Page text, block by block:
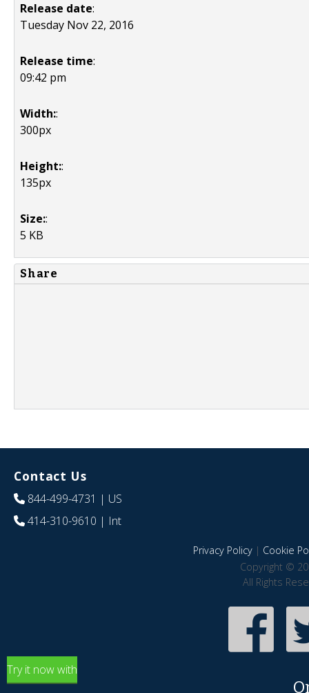
Release date:
Tuesday Nov 22, 2016
Release time:
09:42 pm
Width::
300px
Height::
135px
Size::
5 KB
Share
Contact Us
844-499-4731 | US
414-310-9610 | Int
Privacy Policy| Cookie
Copyright ©
All Rights
Try it now with